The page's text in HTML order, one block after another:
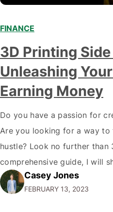
FINANCE
3D Printing
Unleashing
Earning Money
Do you have a passion for
Are you looking for a way
hustle? Look no further than
comprehensive guide, I will
own 3D printing side hustle
profit. Why 3D Printing?…
Casey Jones
FEBRUARY 13, 2023